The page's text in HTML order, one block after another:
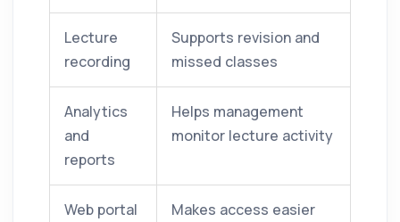
Lecture
recording
Supports revision and
missed classes
Analytics
and
reports
Helps management
monitor lecture activity
Web portal
Makes access easier